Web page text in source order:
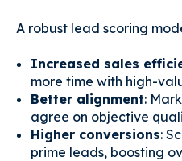
A robust lead scoring
Increased sales
more time with high-
Better alignment:
agree on objective
Higher conversions:
prime leads, boosting